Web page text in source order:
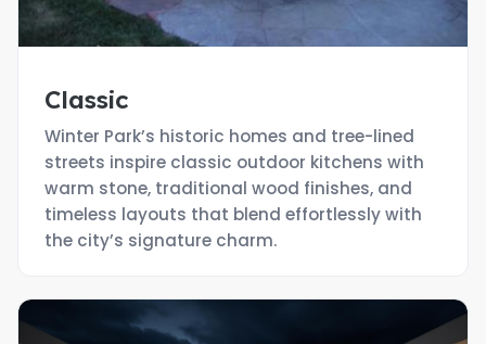
Classic
Winter Park’s historic homes and tree-lined
streets inspire classic outdoor kitchens with
warm stone, traditional wood finishes, and
timeless layouts that blend effortlessly with
the city’s signature charm.